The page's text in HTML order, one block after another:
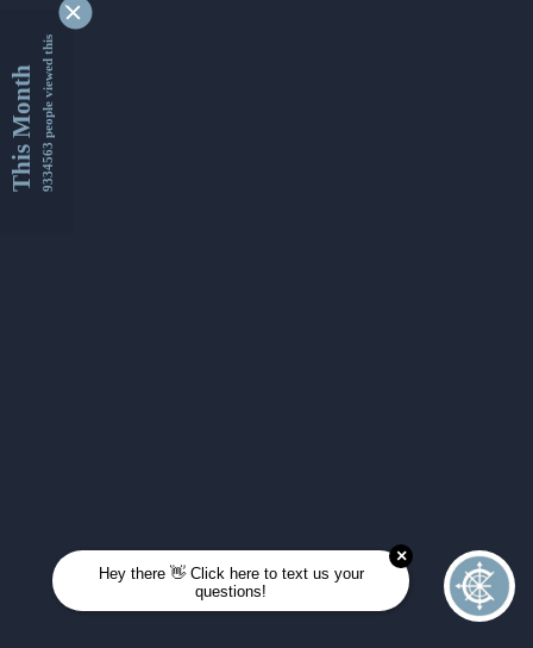
This Month9334563 people viewed this